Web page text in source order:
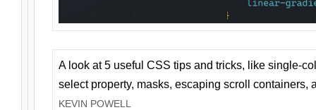
A look at 5 useful CSS tips and tricks, like single-
select property, masks, escaping scroll containers,
KEVIN POWELL